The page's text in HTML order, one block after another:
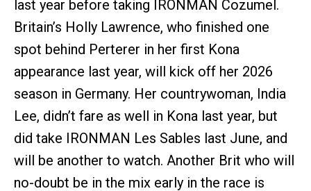
last year before taking IRONMAN Cozumel.
Britain’s Holly Lawrence, who finished one
spot behind Perterer in her first Kona
appearance last year, will kick off her 2026
season in Germany. Her countrywoman, India
Lee, didn’t fare as well in Kona last year, but
did take IRONMAN Les Sables last June, and
will be another to watch. Another Brit who will
no-doubt be in the mix early in the race is